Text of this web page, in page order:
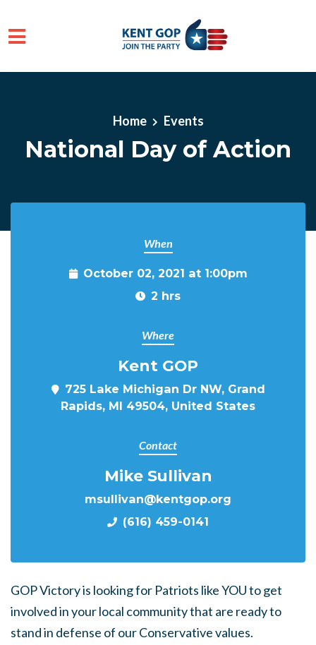
Skip to main content
Home Events
National Day of Action
When
October 02, 2021 at 1:00pm
2 hrs
Where
Kent GOP
725 Lake Michigan Dr NW, Grand
Rapids, MI 49504, United States
Contact
Mike Sullivan
msullivan@kentgop.org
(616) 459-0141
GOP Victory is looking for Patriots like YOU to get
involved in your local community that are ready to
stand in defense of our Conservative values.